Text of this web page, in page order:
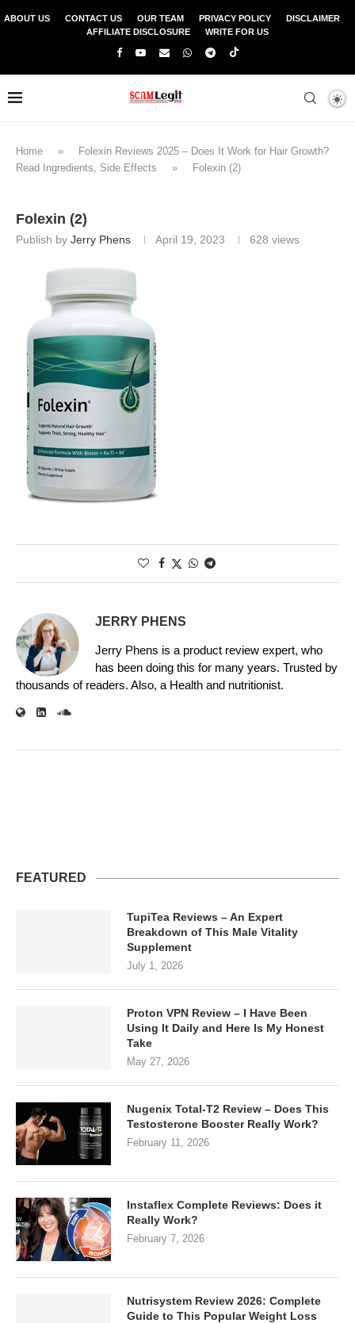
ABOUT US CONTACT US OUR TEAM PRIVACY POLICY
DISCLAIMER
AFFILIATE DISCLOSURE
WRITE FOR US
Home »
Folexin Reviews 2025 – Does It Work for Hair Growth?
Read Ingredients, Side Effects
» Folexin (2)
Folexin (2)
Publish by Jerry Phens April 19, 2023 628 views
JERRY PHENS
Jerry Phens is a product review expert, who
has been doing this for many years. Trusted by
thousands of readers. Also, a Health and nutritionist.
FEATURED
TupiTea Reviews – An Expert
Breakdown of This Male Vitality
Supplement
July 1, 2026
Proton VPN Review – I Have Been
Using It Daily and Here Is My Honest
Take
May 27, 2026
Nugenix Total-T2 Review – Does This
Testosterone Booster Really Work?
February 11, 2026
Instaflex Complete Reviews: Does it
Really Work?
February 7, 2026
Nutrisystem Review 2026: Complete
Guide to This Popular Weight Loss